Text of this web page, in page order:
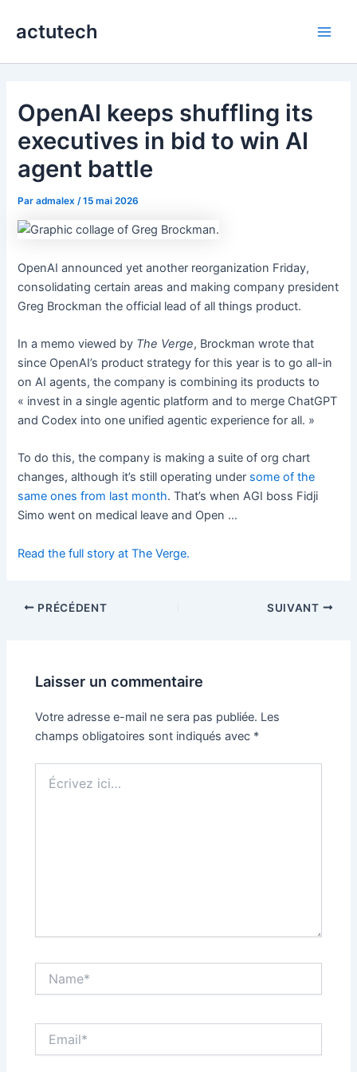
actutech
OpenAI keeps shuffling its
executives in bid to win AI
agent battle
Paradmalex /15 mai 2026
OpenAI announced yet another reorganization Friday,
consolidating certain areas and making company president
Greg Brockman the official lead of all things product.
In a memo viewed by The Verge, Brockman wrote that
since OpenAI’s product strategy for this year is to go all-in
on AI agents, the company is combining its products to
« invest in a single agentic platform and to merge ChatGPT
and Codex into one unified agentic experience for all. »
To do this, the company is making a suite of org chart
changes, although it’s still operating under some of the
same ones from last month. That’s when AGI boss Fidji
Simo went on medical leave and Open …
Read the full story at The Verge.
PRÉCÉDENT SUIVANT
Laisser un commentaire
Votre adresse e-mail ne sera pas publiée. Les
champs obligatoires sont indiqués avec *
ici…